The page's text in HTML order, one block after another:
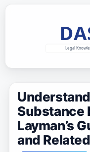
Substance
Layman’s
and